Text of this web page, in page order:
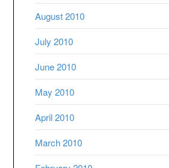
August 2010
July 2010
June 2010
May 2010
April 2010
March 2010